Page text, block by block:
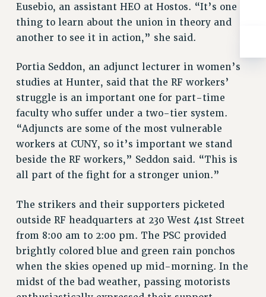
SICK LEAVE
REASSIGNED TIME
POST-TENURE REASSIGNED TIME
TRAVIA LEAVE
OTHER PROFESSIONAL LEAVES
PROFESSIONAL DEVELOPMENT
ADJUNCT-CET PROFESSIONAL DEVELOPMENT FUND
HEO-CLT PROFESSIONAL DEVELOPMENT FUND
PSC-CUNY RESEARCH AWARD PROGRAM
CHECK YOUR PENSION CONTRIBUTIONS
RETIREE EMAIL
PHASED RETIREMENT
TRAVIA LEAVE
Eusebio, an assistant HEO at Hostos. “It’s one
thing to learn about the union in theory and
another to see it in action,” she said.
Portia Seddon, an adjunct lecturer in women’s
studies at Hunter, said that the RF workers’
struggle is an important one for part-time
faculty who suffer under a two-tier system.
“Adjuncts are some of the most vulnerable
workers at CUNY, so it’s important we stand
beside the RF workers,” Seddon said. “This is
all part of the fight for a stronger union.”
The strikers and their supporters picketed
outside RF headquarters at 230 West 41st Street
from 8:00 am to 2:00 pm. The PSC provided
brightly colored blue and green rain ponchos
when the skies opened up mid-morning. In the
midst of the bad weather, passing motorists